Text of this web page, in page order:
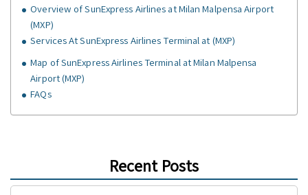
Overview of SunExpress Airlines at Milan Malpensa Airport
(MXP)
Services At SunExpress Airlines Terminal at (MXP)
Map of SunExpress Airlines Terminal at Milan Malpensa
Airport (MXP)
FAQs
Recent Posts